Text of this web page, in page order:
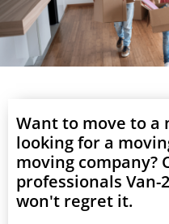
Want to move to a
looking for a
moving company?
professionals Van-
won't regret it.